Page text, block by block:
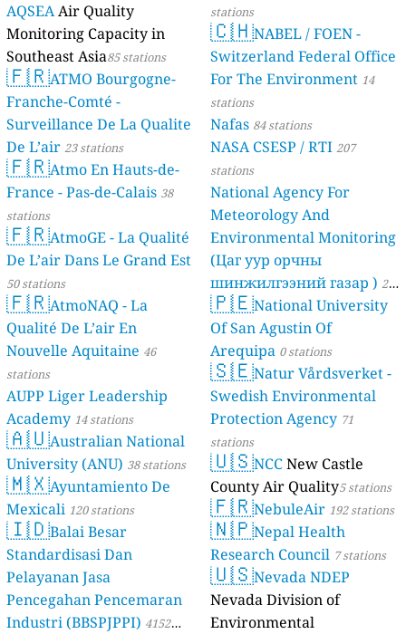
AQSEAAir Quality
Monitoring Capacity in
Southeast Asia85 stations
🇫🇷ATMO Bourgogne-
Franche-Comté -
Surveillance De La Qualite
De L’air 23 stations
🇫🇷Atmo En Hauts-de-
France - Pas-de-Calais 38
stations
🇫🇷AtmoGE - La Qualité
De L’air Dans Le Grand Est
50 stations
🇫🇷AtmoNAQ - La
Qualité De L’air En
Nouvelle Aquitaine 46
stations
AUPP Liger Leadership
Academy 14 stations
🇦🇺Australian National
University (ANU) 38 stations
🇲🇽Ayuntamiento De
Mexicali 120 stations
🇮🇩Balai Besar
Standardisasi Dan
Pelayanan Jasa
Pencegahan Pencemaran
Industri (BBSPJPPI) 4152
stations
🇨🇭NABEL / FOEN -
Switzerland Federal Office
For The Environment 14
stations
Nafas 84 stations
NASA CSESP / RTI 207
stations
National Agency For
Meteorology And
Environmental Monitoring
(Цаг уур орчны
шинжилгээний газар ) 21
stations
🇵🇪National University
Of San Agustin Of
Arequipa 0 stations
🇸🇪Natur Vårdsverket -
Swedish Environmental
Protection Agency 71
stations
🇺🇸NCCNew Castle
County Air Quality5 stations
🇫🇷NebuleAir 192 stations
🇳🇵Nepal Health
Research Council 7 stations
🇺🇸Nevada NDEP
Nevada Division of
Environmental